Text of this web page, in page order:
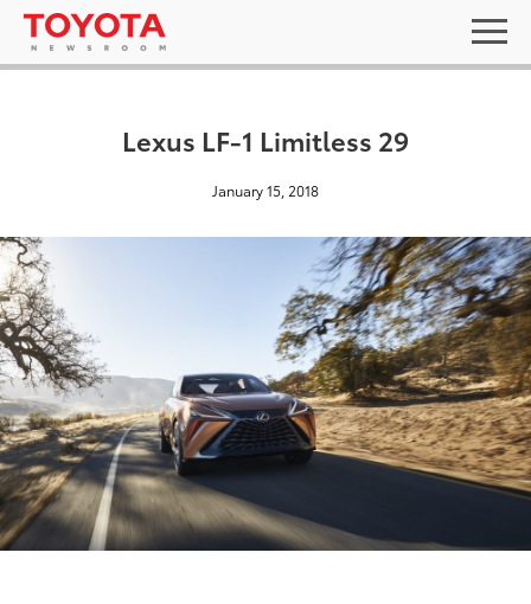
Lexus LF-1 Limitless 29
January 15, 2018